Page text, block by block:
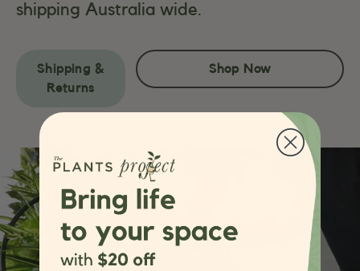
shipping Australia wide.
Shipping &
Returns
Shop Now